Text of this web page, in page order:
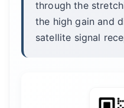
through the
the high gain and
satellite signal